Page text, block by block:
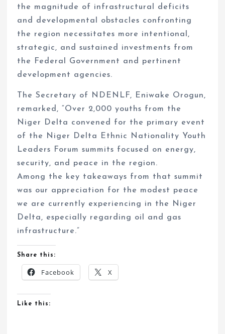
the magnitude of infrastructural deficits
and developmental obstacles confronting
the region necessitates more intentional,
strategic, and sustained investments from
the Federal Government and pertinent
development agencies.
The Secretary of NDENLF, Eniwake Orogun,
remarked, “Over 2,000 youths from the
Niger Delta convened for the primary event
of the Niger Delta Ethnic Nationality Youth
Leaders Forum summits focused on energy,
security, and peace in the region.
Among the key takeaways from that summit
was our appreciation for the modest peace
we are currently experiencing in the Niger
Delta, especially regarding oil and gas
infrastructure.”
Share this:
Facebook X
Like this: